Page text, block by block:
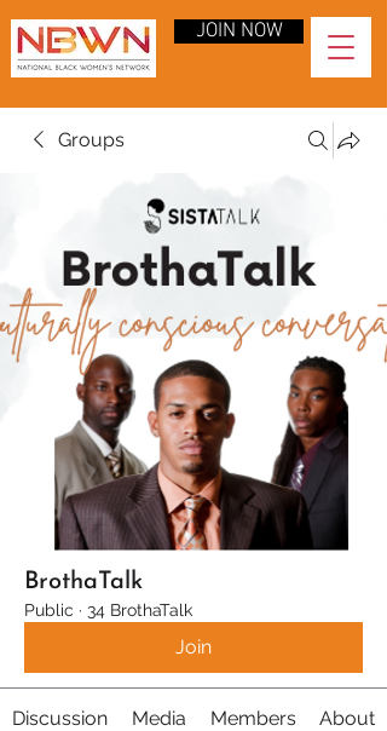
JOIN NOW
Groups
BrothaTalk
Public · 34 BrothaTalk
Join
Discussion Media Members About